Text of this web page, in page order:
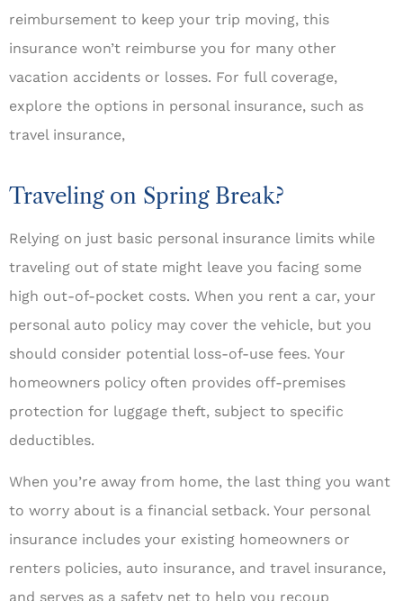
reimbursement to keep your trip moving, this
insurance won’t reimburse you for many other
vacation accidents or losses. For full coverage,
explore the options in personal insurance, such as
travel insurance,
Traveling on Spring Break?
Relying on just basic personal insurance limits while
traveling out of state might leave you facing some
high out-of-pocket costs. When you rent a car, your
personal auto policy may cover the vehicle, but you
should consider potential loss-of-use fees. Your
homeowners policy often provides off-premises
protection for luggage theft, subject to specific
deductibles.
When you’re away from home, the last thing you want
to worry about is a financial setback. Your personal
insurance includes your existing homeowners or
renters policies, auto insurance, and travel insurance,
and serves as a safety net to help you recoup